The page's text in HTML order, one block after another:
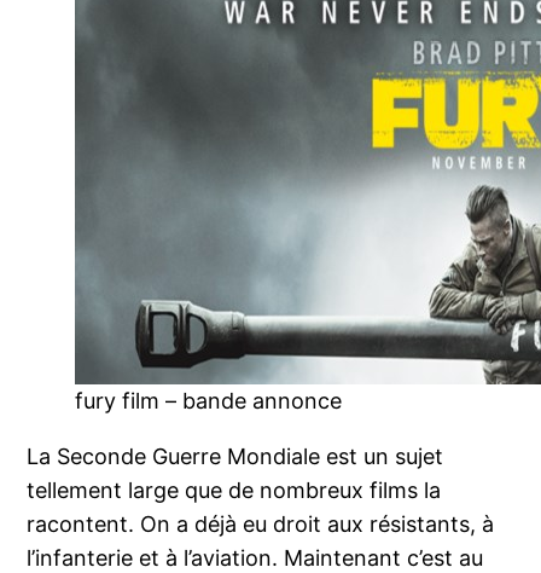
fury film – bande annonce
La Seconde Guerre Mondiale est un sujet
tellement large que de nombreux films la
racontent. On a déjà eu droit aux résistants, à
l’infanterie et à l’aviation. Maintenant c’est au